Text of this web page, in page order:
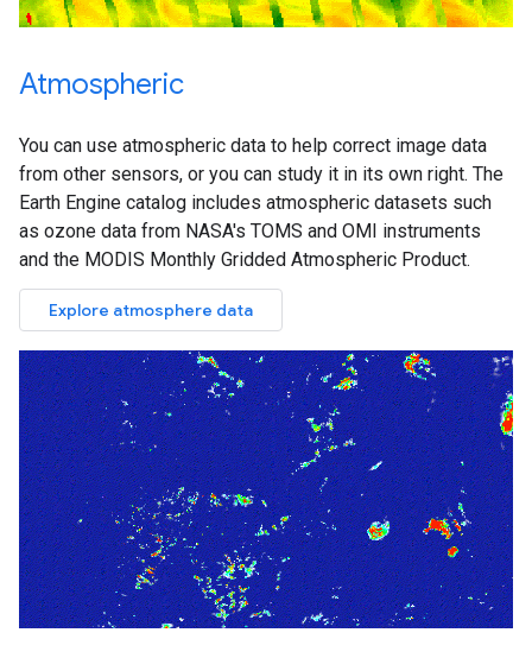
Atmospheric
You can use atmospheric data to help correct image data
from other sensors, or you can study it in its own right. The
Earth Engine catalog includes atmospheric datasets such
as ozone data from NASA's TOMS and OMI instruments
and the MODIS Monthly Gridded Atmospheric Product.
Explore atmosphere data